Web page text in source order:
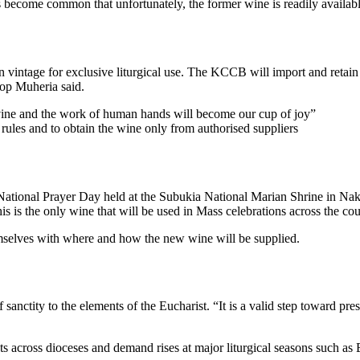
common that unfortunately, the former wine is readily
vintage for exclusive liturgical use. The KCCB will import and
Muheria said.
and the work of human hands will become our cup of joy”
and to obtain the wine only from authorised suppliers
Prayer Day held at the Subukia National Marian Shrine in
is the only wine that will be used in Mass celebrations across the
with where and how the new wine will be supplied.
to the elements of the Eucharist. “It is a valid step toward
across dioceses and demand rises at major liturgical seasons such as